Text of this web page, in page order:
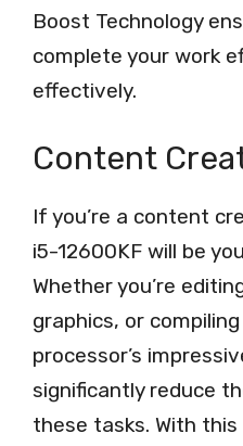
Boost Technology
complete your work
effectively.
Content
If you’re a content
i5-12600KF will be
Whether you’re
graphics, or
processor’s
significantly reduce
these tasks. With